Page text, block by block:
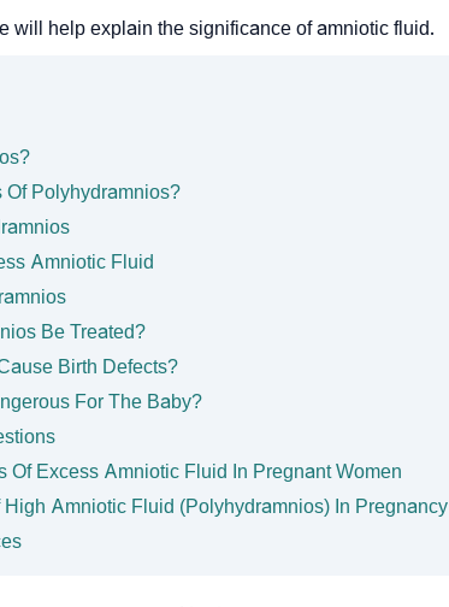
will help explain the significance of amniotic fluid.
Polyhydramnios?
Amniotic Fluid
Be Treated?
Birth Defects?
For The Baby?
Of Excess Amniotic Fluid In Pregnant Women
High Amniotic Fluid (Polyhydramnios) In Pregnancy